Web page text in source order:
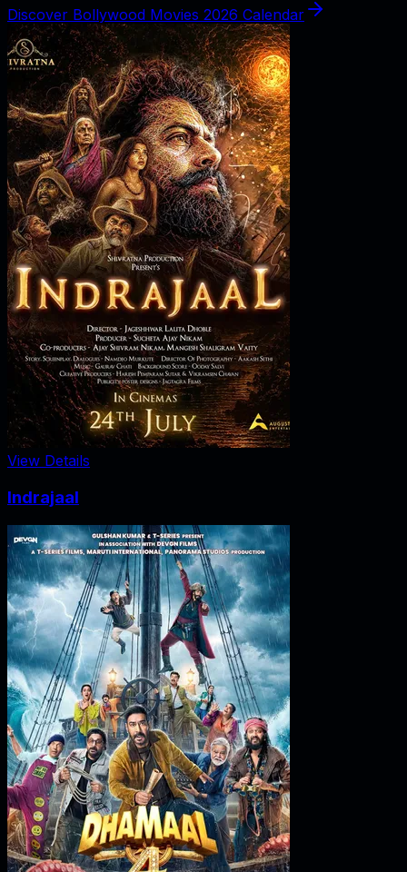
Discover Bollywood Movies 2026 Calendar
View Details
Indrajaal